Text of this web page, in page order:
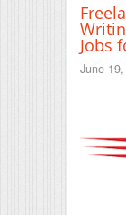
Jobs
June